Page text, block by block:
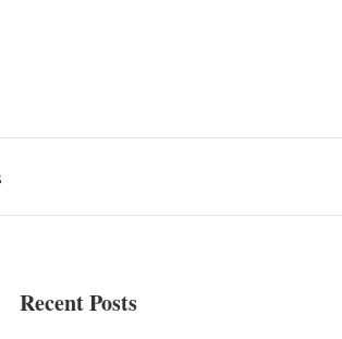
Recent Posts